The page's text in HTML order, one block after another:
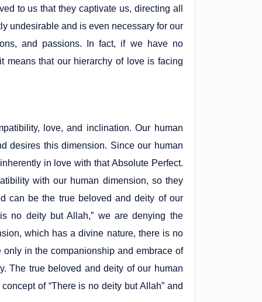
to us that they captivate us, directing all
undesirable and is even necessary for our
and passions. In fact, if we have no
means that our hierarchy of love is facing
love, and inclination. Our human
desires this dimension. Since our human
in love with that Absolute Perfect.
with our human dimension, so they
can be the true beloved and deity of our
no deity but Allah,” we are denying the
which has a divine nature, there is no
in the companionship and embrace of
The true beloved and deity of our human
of “There is no deity but Allah” and